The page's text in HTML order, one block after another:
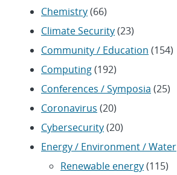
Chemistry(66)
Climate Security(23)
Community / Education (154)
Computing(192)
Conferences / Symposia (25)
Coronavirus (20)
Cybersecurity(20)
Energy / Environment / Water
Renewable energy(115)